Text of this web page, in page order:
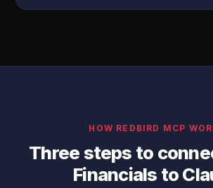
HOW REDBIRD MCP
Three steps to
Financials to